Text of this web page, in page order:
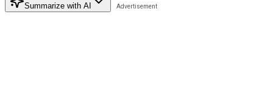
Summarize with AI